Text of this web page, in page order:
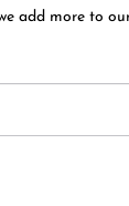
add more to